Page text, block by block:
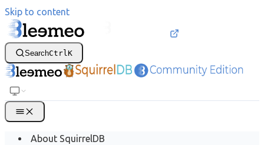
Skip to content
SearchCtrl K
About SquirrelDB